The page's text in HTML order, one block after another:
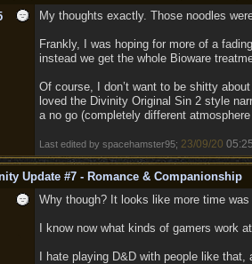
My thoughts exactly. Those noodles
Frankly, I was hoping for more of a
instead we get the whole Bioware
Of course, I don’t want to be shitty
loved the Divinity Original Sin 2 style
a no go (completely different
Last edited by spacehamster95; 23/09/20
Update #7 - Romance & Companionship
Why though? It looks like more time
I know now what kinds of gamers work
I hate playing D&D with people like